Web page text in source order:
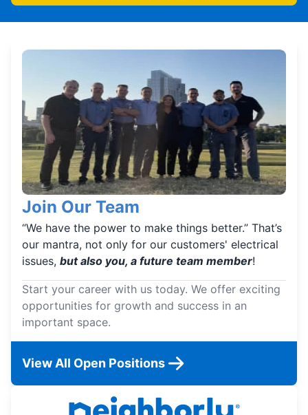
Join Our Team
“We have the power to make things better.” That’s
our mantra, not only for our customers' electrical
issues, but also you, a future team member!
Start your career with us today. We offer exciting
opportunities for growth and success in an
important space.
View All Open Positions